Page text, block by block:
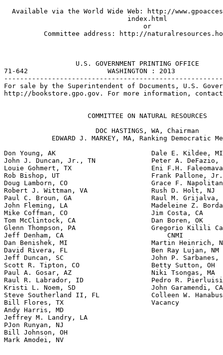
Available via the World Wide Web: http://
                               index.html
                                   or
Committee address: http://
                  U.S. GOVERNMENT PRINTING OFFICE
71-642                    WASHINGTON : 2013
For sale by the Superintendent of Documents, U.S.
http://bookstore.gpo.gov. For more information, contact